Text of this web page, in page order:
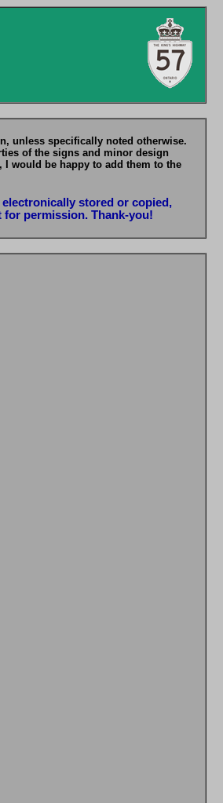
unless specifically noted otherwise.
of the signs and minor design
would be happy to add them to the
stored or copied,
permission. Thank-you!